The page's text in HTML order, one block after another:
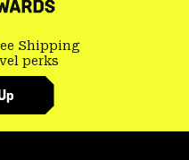
Shipping
perks